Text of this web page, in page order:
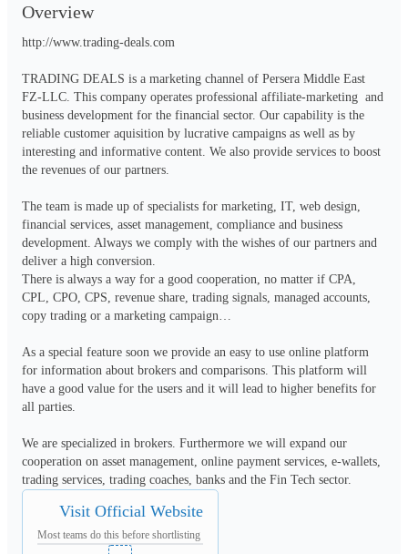
Overview
http://www.trading-deals.com
TRADING DEALS is a marketing channel of Persera Middle East
FZ-LLC. This company operates professional affiliate-marketing  and
business development for the financial sector. Our capability is the
reliable customer aquisition by lucrative campaigns as well as by
interesting and informative content. We also provide services to boost
the revenues of our partners.
The team is made up of specialists for marketing, IT, web design,
financial services, asset management, compliance and business
development. Always we comply with the wishes of our partners and
deliver a high conversion.
There is always a way for a good cooperation, no matter if CPA,
CPL, CPO, CPS, revenue share, trading signals, managed accounts,
copy trading or a marketing campaign…
As a special feature soon we provide an easy to use online platform
for information about brokers and comparisons. This platform will
have a good value for the users and it will lead to higher benefits for
all parties.
We are specialized in brokers. Furthermore we will expand our
cooperation on asset management, online payment services, e-wallets,
trading services, trading coaches, banks and the Fin Tech sector.
Visit Official Website
Most teams do this before shortlisting